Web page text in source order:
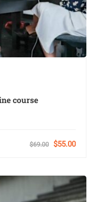
course
$69.00 $55.00